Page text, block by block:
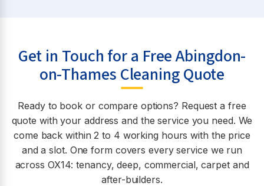
Get in Touch for a Free Abingdon-
on-Thames Cleaning Quote
Ready to book or compare options? Request a free
quote with your address and the service you need. We
come back within 2 to 4 working hours with the price
and a slot. One form covers every service we run
across OX14: tenancy, deep, commercial, carpet and
after-builders.